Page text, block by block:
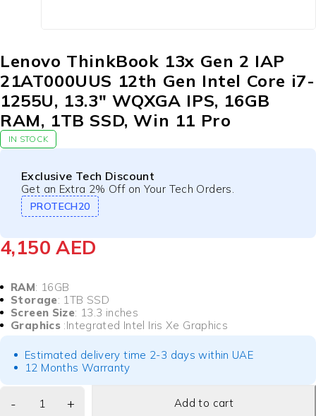
Lenovo ThinkBook 13x Gen 2 IAP
21AT000UUS 12th Gen Intel Core i7-
1255U, 13.3″ WQXGA IPS, 16GB
RAM, 1TB SSD, Win 11 Pro
IN STOCK
Exclusive Tech Discount
Get an Extra 2% Off on Your Tech Orders.
PROTECH20
4,150AED
RAM: 16GB
Storage: 1TB SSD
Screen Size: 13.3 inches
Graphics :Integrated Intel Iris Xe Graphics
Estimated delivery time 2-3 days within UAE
12 Months Warranty
Add to cart